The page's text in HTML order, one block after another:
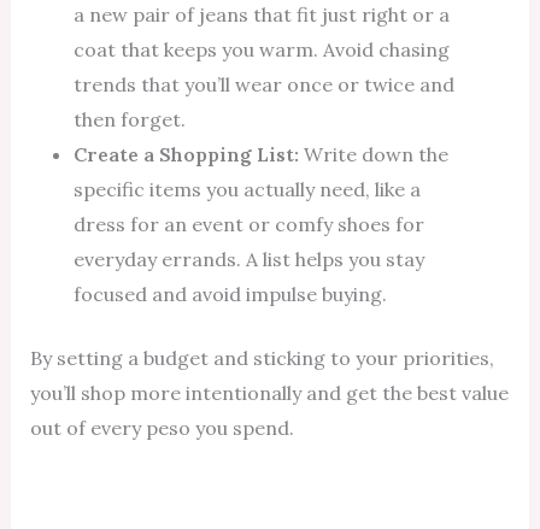
a new pair of jeans that fit just right or a
coat that keeps you warm. Avoid chasing
trends that you’ll wear once or twice and
then forget.
Create a Shopping List: Write down the
specific items you actually need, like a
dress for an event or comfy shoes for
everyday errands. A list helps you stay
focused and avoid impulse buying.
By setting a budget and sticking to your priorities,
you’ll shop more intentionally and get the best value
out of every peso you spend.